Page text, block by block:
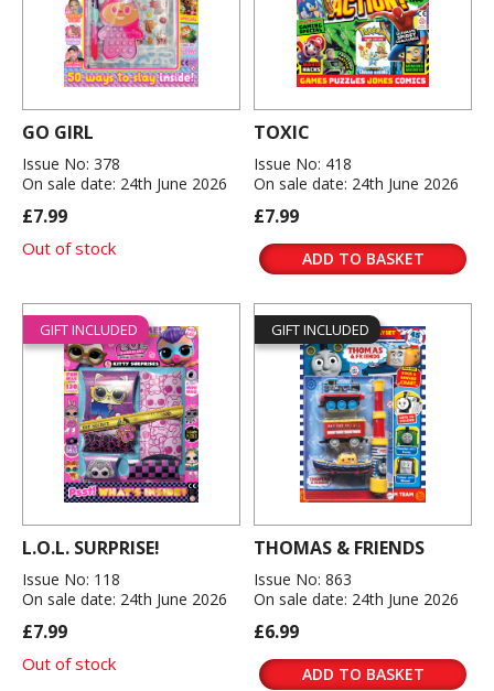
GO GIRL
Issue No: 378
On sale date: 24th June 2026
£7.99
Out of stock
TOXIC
Issue No: 418
On sale date: 24th June 2026
£7.99
ADD TO BASKET
GIFT INCLUDED
L.O.L. SURPRISE!
Issue No: 118
On sale date: 24th June 2026
£7.99
Out of stock
GIFT INCLUDED
THOMAS & FRIENDS
Issue No: 863
On sale date: 24th June 2026
£6.99
ADD TO BASKET